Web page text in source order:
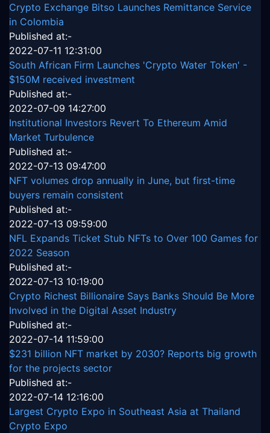
Crypto Exchange Bitso Launches Remittance Service
in Colombia
Published at:-
2022-07-11 12:31:00
South African Firm Launches 'Crypto Water Token' -
$150M received investment
Published at:-
2022-07-09 14:27:00
Institutional Investors Revert To Ethereum Amid
Market Turbulence
Published at:-
2022-07-13 09:47:00
NFT volumes drop annually in June, but first-time
buyers remain consistent
Published at:-
2022-07-13 09:59:00
NFL Expands Ticket Stub NFTs to Over 100 Games for
2022 Season
Published at:-
2022-07-13 10:19:00
Crypto Richest Billionaire Says Banks Should Be More
Involved in the Digital Asset Industry
Published at:-
2022-07-14 11:59:00
$231 billion NFT market by 2030? Reports big growth
for the projects sector
Published at:-
2022-07-14 12:16:00
Largest Crypto Expo in Southeast Asia at Thailand
Crypto Expo